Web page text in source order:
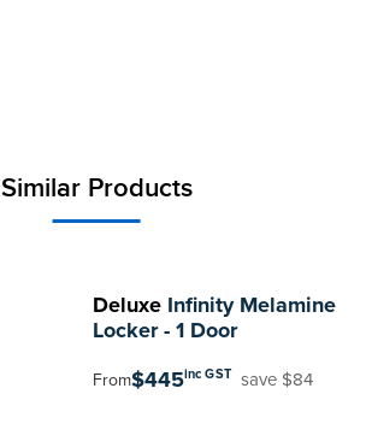
Similar Products
DeluxeInfinity Melamine
Locker - 1 Door
From$445inc GST save $84